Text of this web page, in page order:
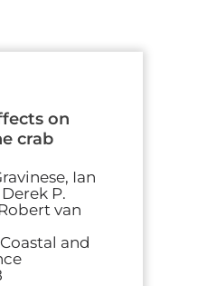
on
crab
Ian
P.
van
and